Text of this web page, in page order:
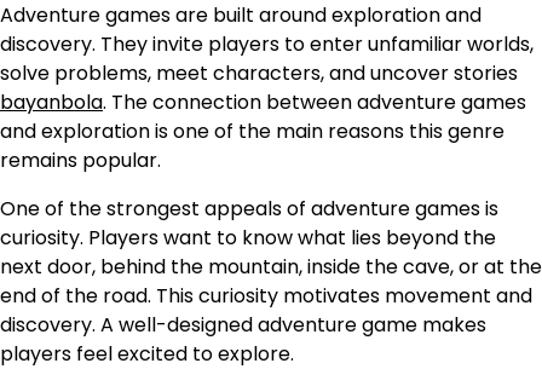
Adventure games are built around exploration and
discovery. They invite players to enter unfamiliar worlds,
solve problems, meet characters, and uncover stories
bayanbola. The connection between adventure games
and exploration is one of the main reasons this genre
remains popular.
One of the strongest appeals of adventure games is
curiosity. Players want to know what lies beyond the
next door, behind the mountain, inside the cave, or at the
end of the road. This curiosity motivates movement and
discovery. A well-designed adventure game makes
players feel excited to explore.